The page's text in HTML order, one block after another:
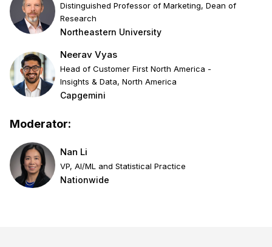
Distinguished Professor of Marketing, Dean of
Research
Northeastern University
Neerav Vyas
Head of Customer First North America -
Insights & Data, North America
Capgemini
Moderator:
Nan Li
VP, AI/ML and Statistical Practice
Nationwide